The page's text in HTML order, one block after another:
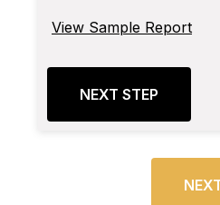
View Sample Report
NEXT STEP